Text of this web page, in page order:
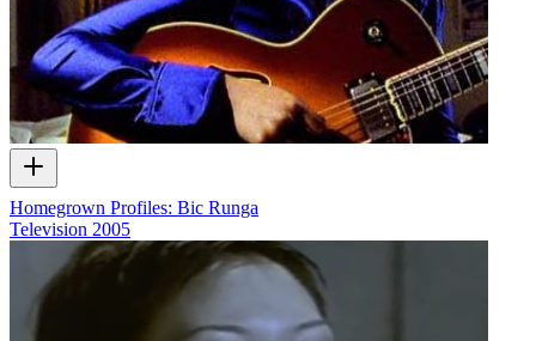
Homegrown Profiles: Bic Runga
Television 2005